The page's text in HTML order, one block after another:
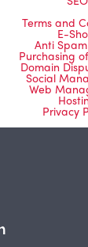
Terms and
E-
Anti
Purchasing
Domain
Social
Web
Privacy